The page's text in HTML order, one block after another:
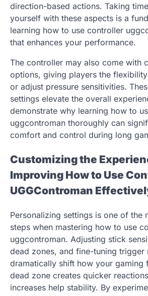
direction-based actions. Taking
yourself with these aspects is a
learning how to use controller
that enhances your performance.
The controller may also come with
options, giving players the
or adjust pressure sensitivities.
settings elevate the overall
demonstrate why learning how to
uggcontroman thoroughly can
comfort and control during long
Customizing the
Improving How to Use
UGGControman
Personalizing settings is one of the
steps when mastering how to use
uggcontroman. Adjusting stick
dead zones, and fine-tuning trigger
dramatically shift how your gaming
dead zone creates quicker
increases help stability. By